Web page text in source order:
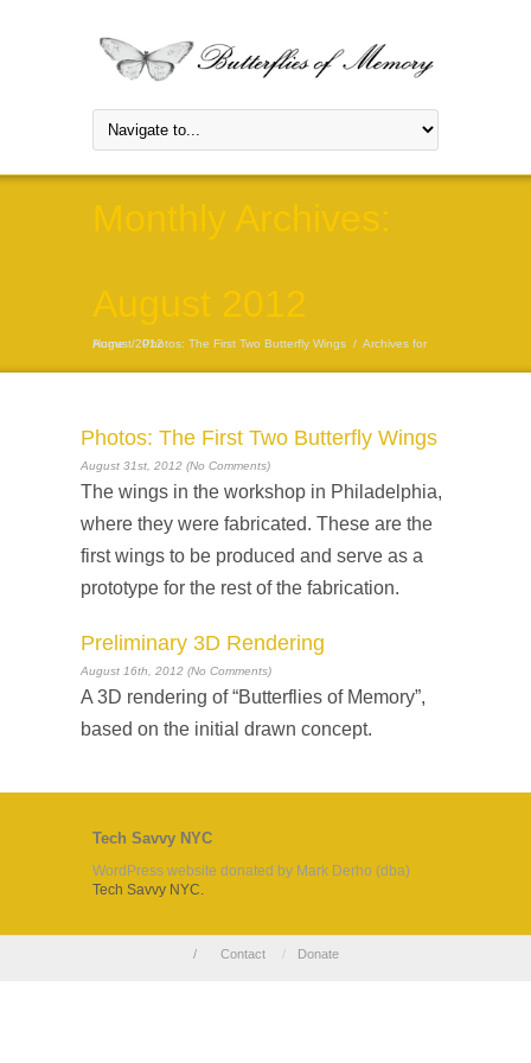
Home / Photos: The First Two Butterfly Wings /
Archives for August 2012
Photos: The First Two Butterfly Wings
August 31st, 2012 (No Comments)
The wings in the workshop in Philadelphia,
where they were fabricated. These are the
first wings to be produced and serve as a
prototype for the rest of the fabrication.
Preliminary 3D Rendering
August 16th, 2012 (No Comments)
A 3D rendering of “Butterflies of Memory”,
based on the initial drawn concept.
Tech Savvy NYC
WordPress website donated by Mark Derho (dba)
Tech Savvy NYC.
/ Contact / Donate